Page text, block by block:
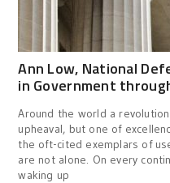
Ann Low, National
in Government
Around the world a
upheaval, but one of
the oft-cited exemplars of
are not alone. On every
waking up